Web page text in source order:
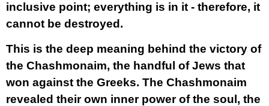
inclusive point; everything is in it - therefore, it
cannot be destroyed.
This is the deep meaning behind the victory of
the Chashmonaim, the handful of Jews that
won against the Greeks. The Chashmonaim
revealed their own inner power of the soul, the